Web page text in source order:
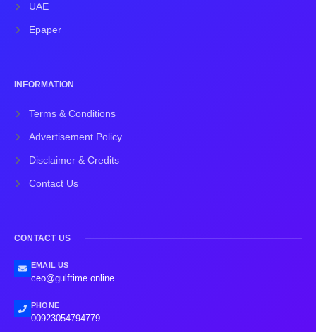
UAE
Epaper
INFORMATION
Terms & Conditions
Advertisement Policy
Disclaimer & Credits
Contact Us
CONTACT US
EMAIL US
ceo@gulftime.online
PHONE
00923054794779